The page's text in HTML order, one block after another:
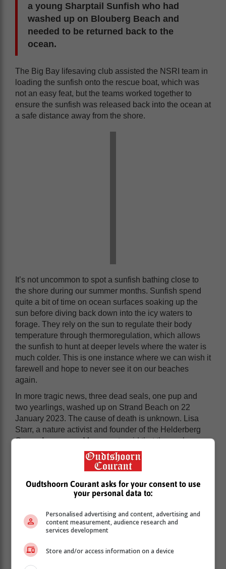
a young Sharptail Sunfish who had
washed up on Blouberg Beach and
needed to be returned back to the
ocean.
The Big Bay lifesaving club assisted the NSRI team in
loading the sunfish onto the rescue boat, which was
not an easy feat, but the teams worked together to
ensure the sunfish was released back into the ocean at
a safe distance away from the shore.
It’s not uncommon to spot a sunfish bathing close to
the shore during our summer months. Sunfish spend
quite a bit of time on ocean surfaces soaking up the
sun before diving back down into the icy waters to
forage. They rely on the sun to regulate their body
temperature through thermoregulation, which allows
the sunfish to hunt at deeper levels where the water is
much colder. This is one instance where we can wish it
farewell and hope to never see it on our beaches
again.
In more tragic news, three dead seals, one pup and
two yearlings, washed up on Strand Beach on 22
January 2023. The cause of death is unknown. Lisa
Starr, a nature activist and founder of the Helderberg
Ocean Awareness Movement, said that the seals are
still young and possibly died due to a lack of food
supply and malnutrition.
Oudtshoorn Courant asks for your consent to use
your personal data to:
Personalised advertising and content, advertising and
content measurement, audience research and
services development
Store and/or access information on a device